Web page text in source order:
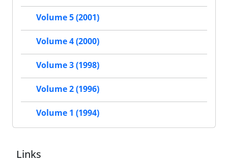
Volume 5 (2001)
Volume 4 (2000)
Volume 3 (1998)
Volume 2 (1996)
Volume 1 (1994)
Links